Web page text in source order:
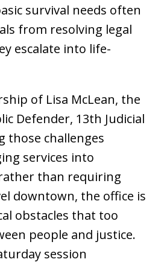
survival needs often
from resolving legal
escalate into life-
of Lisa McLean, the
Defender, 13th Judicial
those challenges
services into
than requiring
downtown, the office is
obstacles that too
people and justice.
session